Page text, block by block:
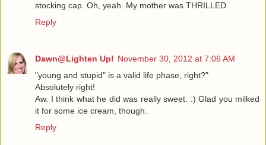
stocking cap. Oh, yeah. My mother was THRILLED.
Reply
Dawn@Lighten Up! November 30, 2012 at 7:06 AM
"young and stupid" is a valid life phase, right?"
Absolutely right!
Aw. I think what he did was really sweet. :) Glad you milked
it for some ice cream, though.
Reply